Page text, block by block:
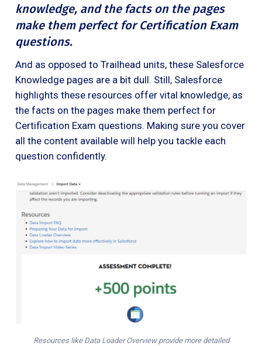
knowledge, and the facts on the pages
make them perfect for Certification Exam
questions.
And as opposed to Trailhead units, these Salesforce
Knowledge pages are a bit dull. Still, Salesforce
highlights these resources offer vital knowledge, as
the facts on the pages make them perfect for
Certification Exam questions. Making sure you cover
all the content available will help you tackle each
question confidently.
Resources like Data Loader Overview provide more detailed